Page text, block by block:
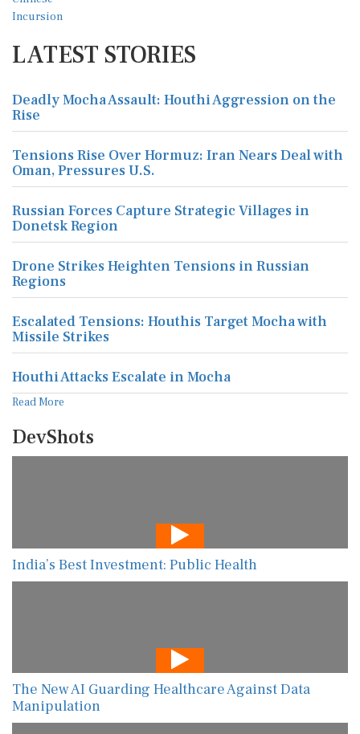
LATEST STORIES
Deadly Mocha Assault: Houthi Aggression on the
Rise
Tensions Rise Over Hormuz: Iran Nears Deal with
Oman, Pressures U.S.
Russian Forces Capture Strategic Villages in
Donetsk Region
Drone Strikes Heighten Tensions in Russian
Regions
Escalated Tensions: Houthis Target Mocha with
Missile Strikes
Houthi Attacks Escalate in Mocha
Read More
DevShots
India’s Best Investment: Public Health
The New AI Guarding Healthcare Against Data
Manipulation